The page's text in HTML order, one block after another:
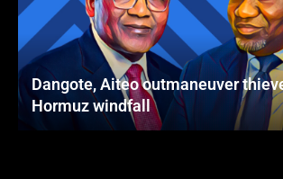
Dangote, Aiteo outmaneuver
Hormuz windfall